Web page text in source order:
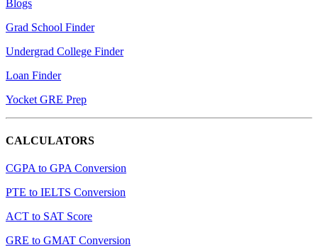
Blogs
Grad School Finder
Undergrad College Finder
Loan Finder
Yocket GRE Prep
CALCULATORS
CGPA to GPA Conversion
PTE to IELTS Conversion
ACT to SAT Score
GRE to GMAT Conversion